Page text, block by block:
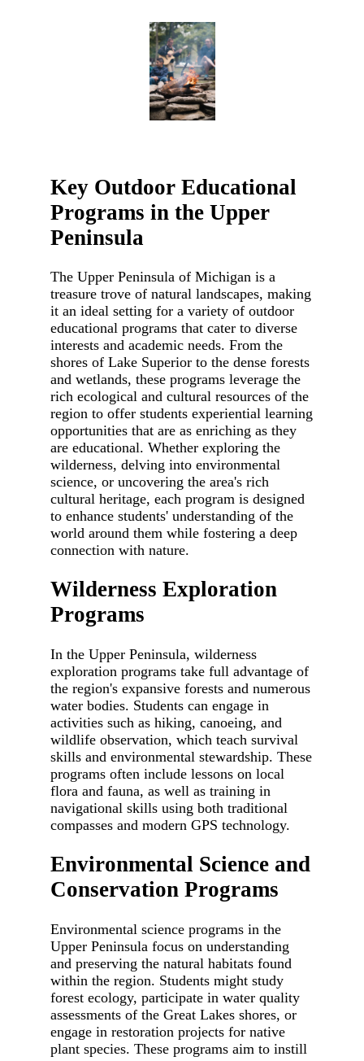
Key Outdoor Educational
Programs in the Upper
Peninsula
The Upper Peninsula of Michigan is a
treasure trove of natural landscapes, making
it an ideal setting for a variety of outdoor
educational programs that cater to diverse
interests and academic needs. From the
shores of Lake Superior to the dense forests
and wetlands, these programs leverage the
rich ecological and cultural resources of the
region to offer students experiential learning
opportunities that are as enriching as they
are educational. Whether exploring the
wilderness, delving into environmental
science, or uncovering the area's rich
cultural heritage, each program is designed
to enhance students' understanding of the
world around them while fostering a deep
connection with nature.
Wilderness Exploration
Programs
In the Upper Peninsula, wilderness
exploration programs take full advantage of
the region's expansive forests and numerous
water bodies. Students can engage in
activities such as hiking, canoeing, and
wildlife observation, which teach survival
skills and environmental stewardship. These
programs often include lessons on local
flora and fauna, as well as training in
navigational skills using both traditional
compasses and modern GPS technology.
Environmental Science and
Conservation Programs
Environmental science programs in the
Upper Peninsula focus on understanding
and preserving the natural habitats found
within the region. Students might study
forest ecology, participate in water quality
assessments of the Great Lakes shores, or
engage in restoration projects for native
plant species. These programs aim to instill